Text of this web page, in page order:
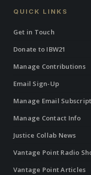
QUICK LINKS
Get in Touch
Donate to IBW21
Manage Contributions
Email Sign-Up
Manage Email
Manage Contact Info
Justice Collab News
Vantage Point Radio
Vantage Point Articles